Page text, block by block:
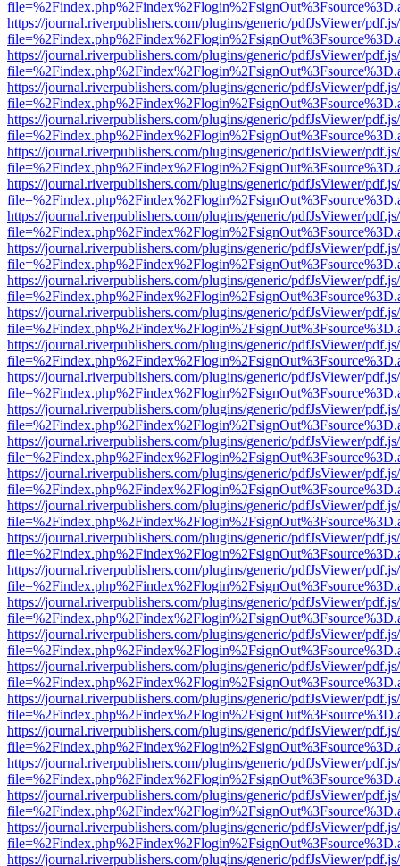
https://journal.riverpublishers.com/plugins/generic/pdfJsViewer/
https://journal.riverpublishers.com/plugins/generic/pdfJsViewer/
https://journal.riverpublishers.com/plugins/generic/pdfJsViewer/
https://journal.riverpublishers.com/plugins/generic/pdfJsViewer/
https://journal.riverpublishers.com/plugins/generic/pdfJsViewer/
https://journal.riverpublishers.com/plugins/generic/pdfJsViewer/
https://journal.riverpublishers.com/plugins/generic/pdfJsViewer/
https://journal.riverpublishers.com/plugins/generic/pdfJsViewer/
https://journal.riverpublishers.com/plugins/generic/pdfJsViewer/
https://journal.riverpublishers.com/plugins/generic/pdfJsViewer/
https://journal.riverpublishers.com/plugins/generic/pdfJsViewer/
https://journal.riverpublishers.com/plugins/generic/pdfJsViewer/
https://journal.riverpublishers.com/plugins/generic/pdfJsViewer/
https://journal.riverpublishers.com/plugins/generic/pdfJsViewer/
https://journal.riverpublishers.com/plugins/generic/pdfJsViewer/
https://journal.riverpublishers.com/plugins/generic/pdfJsViewer/
https://journal.riverpublishers.com/plugins/generic/pdfJsViewer/
https://journal.riverpublishers.com/plugins/generic/pdfJsViewer/
https://journal.riverpublishers.com/plugins/generic/pdfJsViewer/
https://journal.riverpublishers.com/plugins/generic/pdfJsViewer/
https://journal.riverpublishers.com/plugins/generic/pdfJsViewer/
https://journal.riverpublishers.com/plugins/generic/pdfJsViewer/
https://journal.riverpublishers.com/plugins/generic/pdfJsViewer/
https://journal.riverpublishers.com/plugins/generic/pdfJsViewer/
https://journal.riverpublishers.com/plugins/generic/pdfJsViewer/
https://journal.riverpublishers.com/plugins/generic/pdfJsViewer/
https://journal.riverpublishers.com/plugins/generic/pdfJsViewer/